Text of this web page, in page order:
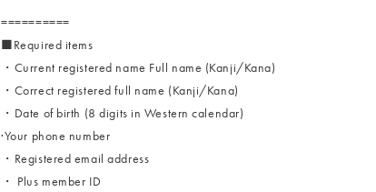
==========
■Required items
・Current registered name Full name (Kanji/Kana)
・Correct registered full name (Kanji/Kana)
・Date of birth (8 digits in Western calendar)
·Your phone number
・Registered email address
・ Plus member ID